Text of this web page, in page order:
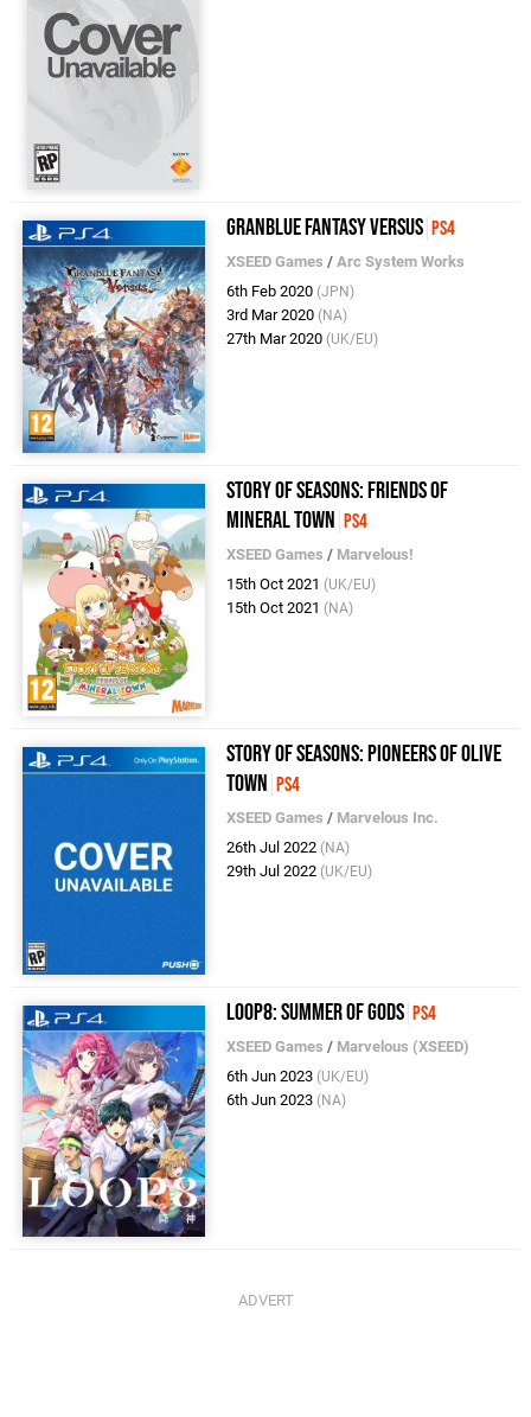
Granblue Fantasy Versus PS4
XSEED Games /Arc System Works
6th Feb 2020 (JPN)
3rd Mar 2020 (NA)
27th Mar 2020 (UK/EU)
Story of Seasons: Friends of
Mineral Town PS4
XSEED Games / Marvelous!
15th Oct 2021 (UK/EU)
15th Oct 2021 (NA)
Story of Seasons: Pioneers of Olive
Town PS4
XSEED Games / Marvelous Inc.
26th Jul 2022 (NA)
29th Jul 2022 (UK/EU)
Loop8: Summer of Gods PS4
XSEED Games / Marvelous (XSEED)
6th Jun 2023 (UK/EU)
6th Jun 2023 (NA)